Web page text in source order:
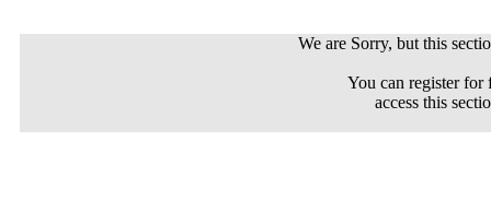
We are Sorry, but this
You can register
access this